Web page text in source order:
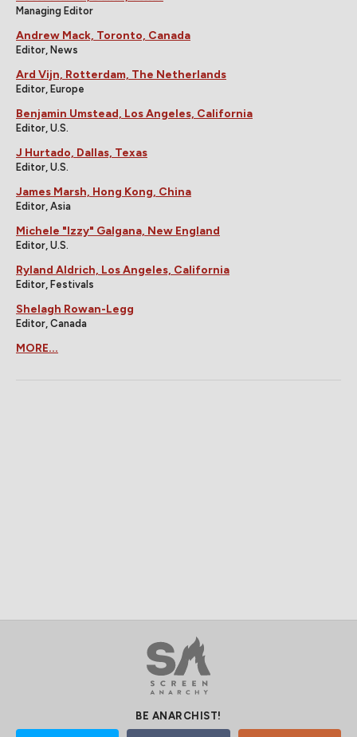
Managing Editor
Andrew Mack, Toronto, Canada
Editor, News
Ard Vijn, Rotterdam, The Netherlands
Editor, Europe
Benjamin Umstead, Los Angeles, California
Editor, U.S.
J Hurtado, Dallas, Texas
Editor, U.S.
James Marsh, Hong Kong, China
Editor, Asia
Michele "Izzy" Galgana, New England
Editor, U.S.
Ryland Aldrich, Los Angeles, California
Editor, Festivals
Shelagh Rowan-Legg
Editor, Canada
MORE...
BE ANARCHIST!